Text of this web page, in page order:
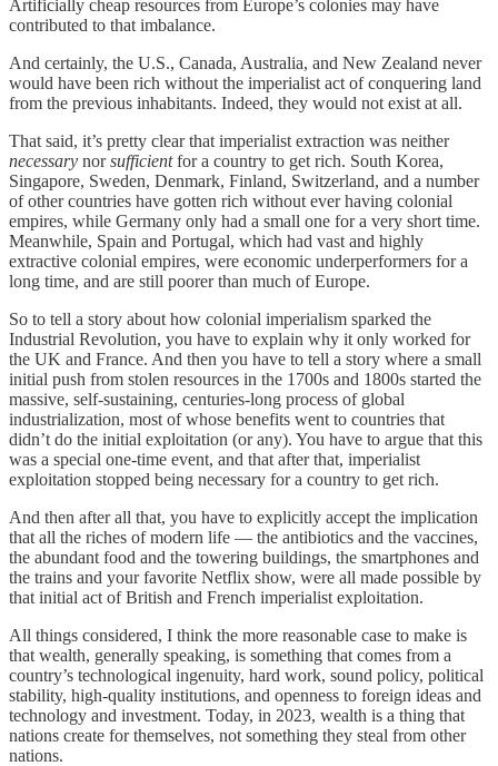
Artificially cheap resources from Europe’s colonies may have
contributed to that imbalance.
And certainly, the U.S., Canada, Australia, and New Zealand never
would have been rich without the imperialist act of conquering land
from the previous inhabitants. Indeed, they would not exist at all.
That said, it’s pretty clear that imperialist extraction was neither
necessary norsufficientfor a country to get rich. South Korea,
Singapore, Sweden, Denmark, Finland, Switzerland, and a number
of other countries have gotten rich without ever having colonial
empires, while Germany only had a small one for a very short time.
Meanwhile, Spain and Portugal, which had vast and highly
extractive colonial empires, were economic underperformers for a
long time, and are still poorer than much of Europe.
So to tell a story about how colonial imperialism sparked the
Industrial Revolution, you have to explain why it only worked for
the UK and France. And then you have to tell a story where a small
initial push from stolen resources in the 1700s and 1800s started the
massive, self-sustaining, centuries-long process of global
industrialization, most of whose benefits went to countries that
didn’t do the initial exploitation (or any). You have to argue that this
was a special one-time event, and that after that, imperialist
exploitation stopped being necessary for a country to get rich.
And then after all that, you have to explicitly accept the implication
that all the riches of modern life — the antibiotics and the vaccines,
the abundant food and the towering buildings, the smartphones and
the trains and your favorite Netflix show, were all made possible by
that initial act of British and French imperialist exploitation.
All things considered, I think the more reasonable case to make is
that wealth, generally speaking, is something that comes from a
country’s technological ingenuity, hard work, sound policy, political
stability, high-quality institutions, and openness to foreign ideas and
technology and investment. Today, in 2023, wealth is a thing that
nations create for themselves, not something they steal from other
nations.